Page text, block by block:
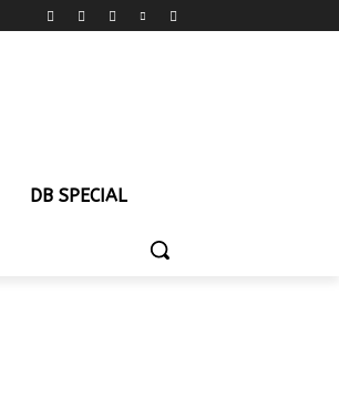
DB SPECIAL